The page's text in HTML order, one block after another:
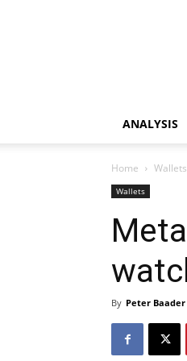
ANALYSIS
Home Wallets
Wallets
By Peter Baader